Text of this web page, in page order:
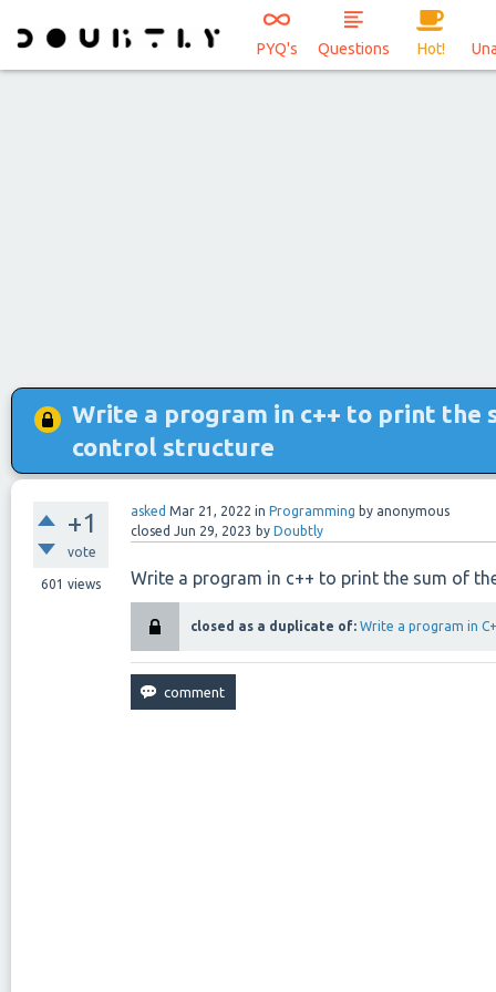
PYQ's Questions Hot!
Write a program in c++ to print
control structure
+1
vote
601 views
asked Mar 21, 2022 in Programming by anonymous
closed Jun 29, 2023 by Doubtly
Write a program in c++ to print the sum of
closed as a duplicate of: Write a program in